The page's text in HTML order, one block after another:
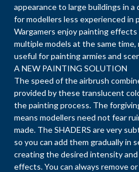
appearance to large buildings in a
for modellers less experienced in
Wargamers enjoy painting
multiple models at the same time,
useful for painting armies and
A NEW PAINTING SOLUTION
The speed of the airbrush
provided by these translucent
the painting process. The
means modellers need not fear
made. The SHADERS are very
so you can add them gradually in
creating the desired intensity
effects. You can always remove